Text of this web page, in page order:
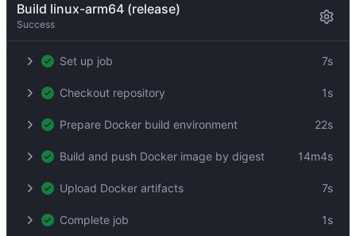
Build linux-arm64 (release)
Success
Set up job 7s
Checkout repository 1s
Prepare Docker build environment 22s
Build and push Docker image by digest 14m4s
Upload Docker artifacts 7s
Complete job 1s